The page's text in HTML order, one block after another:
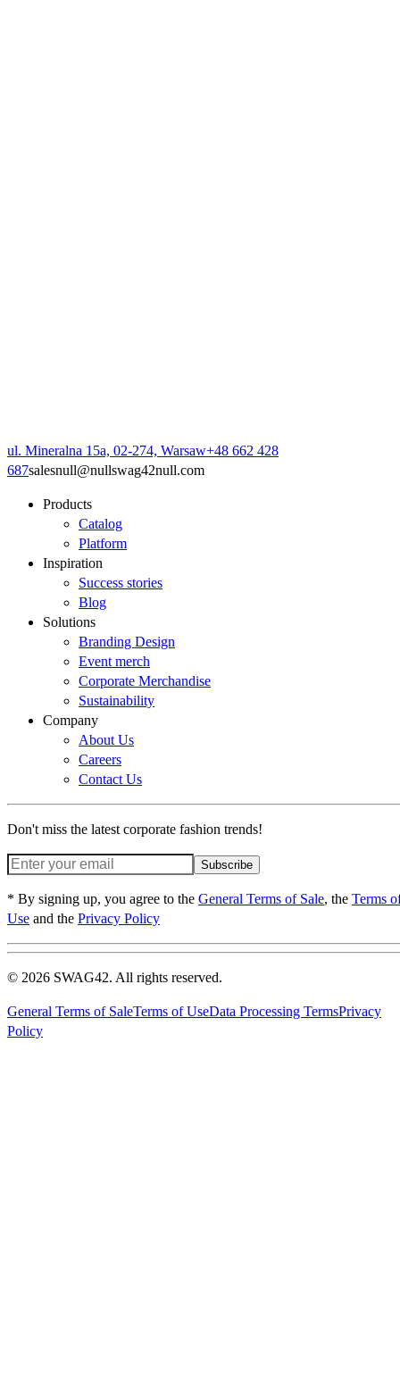
ul. Mineralna 15a, 02-274, Warsaw+48 662 428
687salesnull@nullswag42null.com
Products
Catalog
Platform
Inspiration
Success stories
Blog
Solutions
Branding Design
Event merch
Corporate Merchandise
Sustainability
Company
About Us
Careers
Contact Us
Don't miss the latest corporate fashion trends!
Subscribe
* By signing up, you agree to the General Terms of Sale, the Terms
Use and the Privacy Policy
© 2026 SWAG42. All rights reserved.
General Terms of SaleTerms of UseData Processing TermsPrivacy
Policy